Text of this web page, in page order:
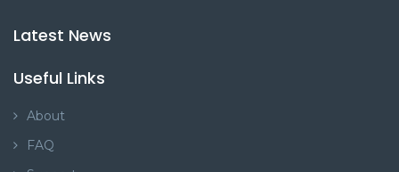
Latest News
Useful Links
About
FAQ